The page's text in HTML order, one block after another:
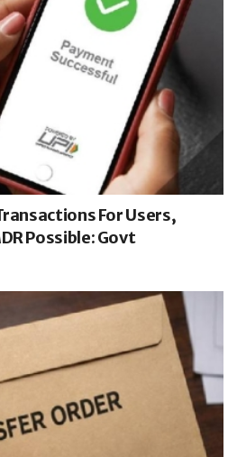
For Users,
Possible: Govt